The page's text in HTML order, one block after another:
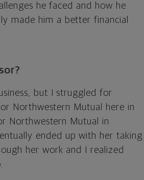
he faced and how he
made him a better financial
but I struggled for
Northwestern Mutual here in
Northwestern Mutual in
ended up with her taking
her work and I realized